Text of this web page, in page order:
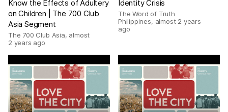
Know the Effects of Adultery
on Children | The 700 Club
Asia Segment
The 700 Club Asia, almost
2 years ago
Identity Crisis
The Word of Truth
Philippines, almost 2 years
ago